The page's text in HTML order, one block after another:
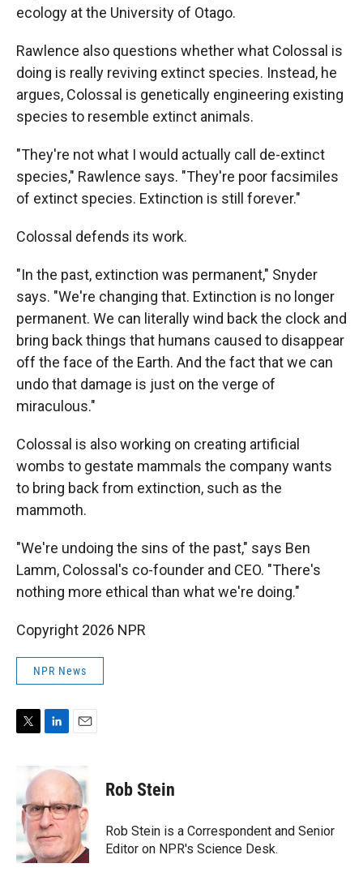
ecology at the University of Otago.
Rawlence also questions whether what Colossal is
doing is really reviving extinct species. Instead, he
argues, Colossal is genetically engineering existing
species to resemble extinct animals.
"They're not what I would actually call de-extinct
species," Rawlence says. "They're poor facsimiles
of extinct species. Extinction is still forever."
Colossal defends its work.
"In the past, extinction was permanent," Snyder
says. "We're changing that. Extinction is no longer
permanent. We can literally wind back the clock and
bring back things that humans caused to disappear
off the face of the Earth. And the fact that we can
undo that damage is just on the verge of
miraculous."
Colossal is also working on creating artificial
wombs to gestate mammals the company wants
to bring back from extinction, such as the
mammoth.
"We're undoing the sins of the past," says Ben
Lamm, Colossal's co-founder and CEO. "There's
nothing more ethical than what we're doing."
Copyright 2026 NPR
NPR News
t
e
r
n
e
d
I
n
i
l
Rob Stein
Rob Stein is a Correspondent and Senior
Editor on NPR's Science Desk.